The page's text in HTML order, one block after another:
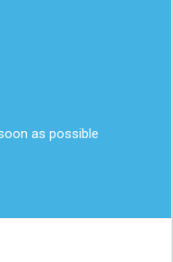
as possible